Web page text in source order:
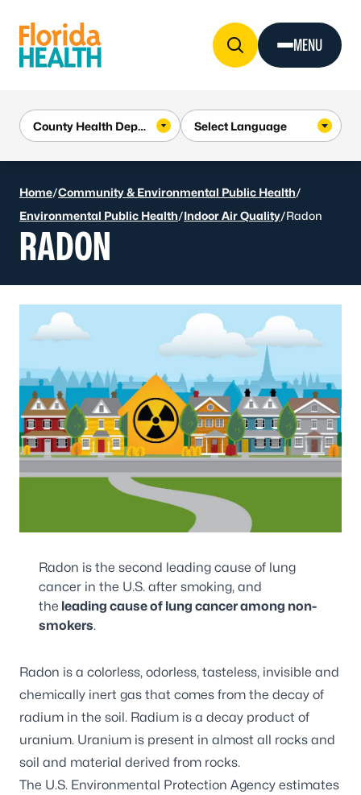
MENU
Home/Community & Environmental Public Health/
Environmental Public Health/Indoor Air Quality/Radon
RADON
Radon is the second leading cause of lung
cancer in the U.S. after smoking, and
the leading cause of lung cancer among non-
smokers.
Radon is a colorless, odorless, tasteless, invisible and
chemically inert gas that comes from the decay of
radium in the soil. Radium is a decay product of
uranium. Uranium is present in almost all rocks and
soil and material derived from rocks.
The U.S. Environmental Protection Agency estimates